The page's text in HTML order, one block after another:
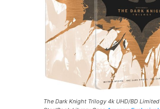
The Dark Knight Trilogy 4k UHD/BD Limited